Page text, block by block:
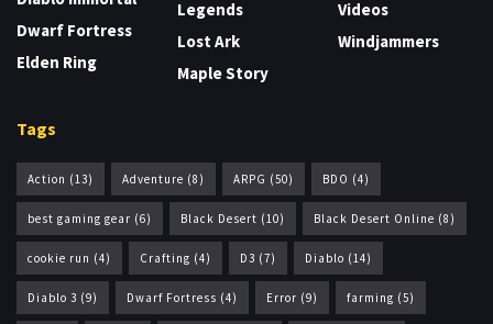
Dwarf Fortress
Elden Ring
Legends
Lost Ark
Maple Story
Videos
Windjammers
Tags
Action (13) Adventure (8) ARPG (50) BDO (4)
best gaming gear (6) Black Desert (10) Black Desert Online (8)
cookie run (4) Crafting (4) D3 (7) Diablo (14)
Diablo 3 (9) Dwarf Fortress (4) Error (9) farming (5)